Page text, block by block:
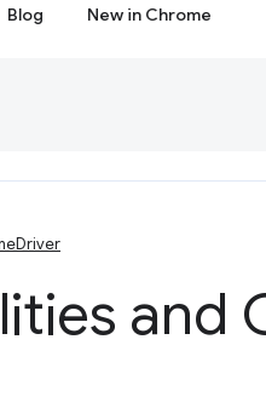
Blog New in Chrome
and